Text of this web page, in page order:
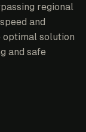
regional
and
optimal solution
and safe